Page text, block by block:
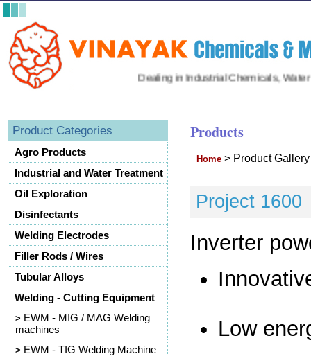
Dealing in Industrial Chemicals, Water
Product Categories
Agro Products
Industrial and Water Treatment
Oil Exploration
Disinfectants
Welding Electrodes
Filler Rods / Wires
Tubular Alloys
Welding - Cutting Equipment
> EWM - MIG / MAG Welding
machines
> EWM - TIG Welding Machine
Products
Home >Product
Project 1600
Inverter
Low